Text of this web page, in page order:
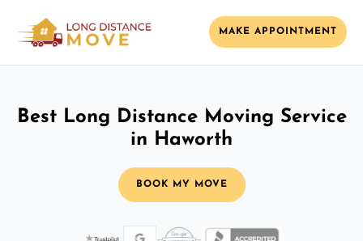
MAKE APPOINTMENT
Best Long Distance Moving Service
in Haworth
BOOK MY MOVE